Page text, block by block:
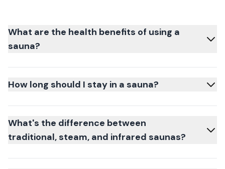
What are the health benefits of using a
sauna?
How long should I stay in a sauna?
What's the difference between
traditional, steam, and infrared saunas?